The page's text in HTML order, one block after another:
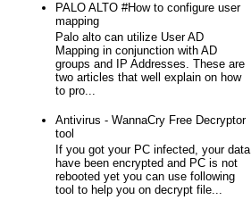
PALO ALTO #How to configure user
mapping
Palo alto can utilize User AD
Mapping in conjunction with AD
groups and IP Addresses. These are
two articles that well explain on how
to pro...
Antivirus - WannaCry Free Decryptor
tool
If you got your PC infected, your data
have been encrypted and PC is not
rebooted yet you can use following
tool to help you on decrypt file...